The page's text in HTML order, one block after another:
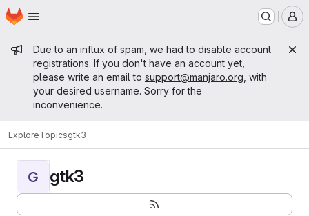
Skip to main content
Homepage
Admin message
Due to an influx of spam, we had to disable account
registrations. If you don't have an account yet,
please write an email to support@manjaro.org , with
your desired username. Sorry for the
inconvenience.
ExploreTopicsgtk3
G gtk3